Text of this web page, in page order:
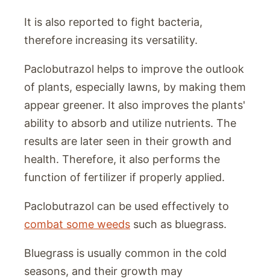
It is also reported to fight bacteria,
therefore increasing its versatility.
Paclobutrazol helps to improve the outlook
of plants, especially lawns, by making them
appear greener. It also improves the plants'
ability to absorb and utilize nutrients. The
results are later seen in their growth and
health. Therefore, it also performs the
function of fertilizer if properly applied.
Paclobutrazol can be used effectively to
combat some weeds such as bluegrass.
Bluegrass is usually common in the cold
seasons, and their growth may